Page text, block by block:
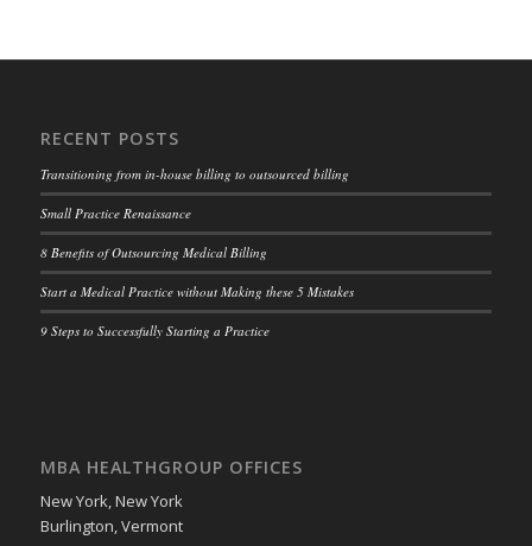
RECENT POSTS
Transitioning from in-house billing to outsourced billing
Small Practice Renaissance
8 Benefits of Outsourcing Medical Billing
Start a Medical Practice without Making these 5 Mistakes
9 Steps to Successfully Starting a Practice
MBA HEALTHGROUP OFFICES
New York, New York
Burlington, Vermont